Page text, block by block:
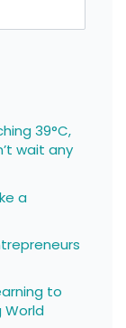
39°C,
wait any
a
to
World